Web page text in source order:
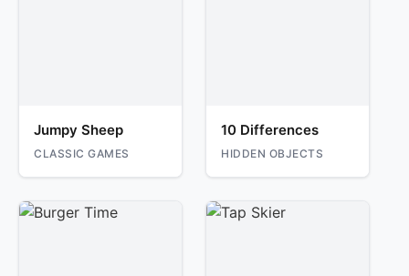
Jumpy Sheep
CLASSIC GAMES
10 Differences
HIDDEN OBJECTS